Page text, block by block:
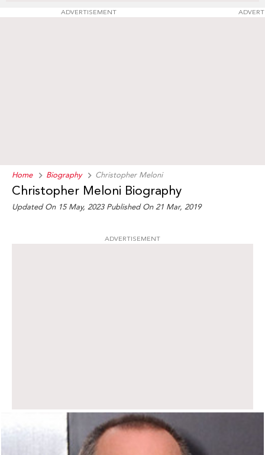
ADVERTISEMENT
Home Biography Christopher Meloni
Christopher Meloni Biography
Updated On 15 May, 2023 Published On 21 Mar, 2019
ADVERTISEMENT